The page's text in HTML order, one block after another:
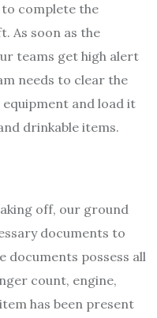
complete the
As soon as the
teams get high alert
needs to clear the
and load it
drinkable items.
off, our ground
documents to
documents possess all
count, engine,
has been present